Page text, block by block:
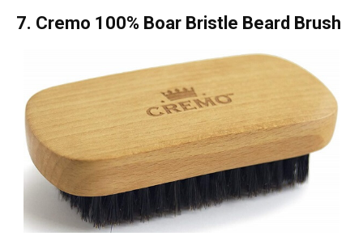
7. Cremo 100% Boar Bristle Beard Brush